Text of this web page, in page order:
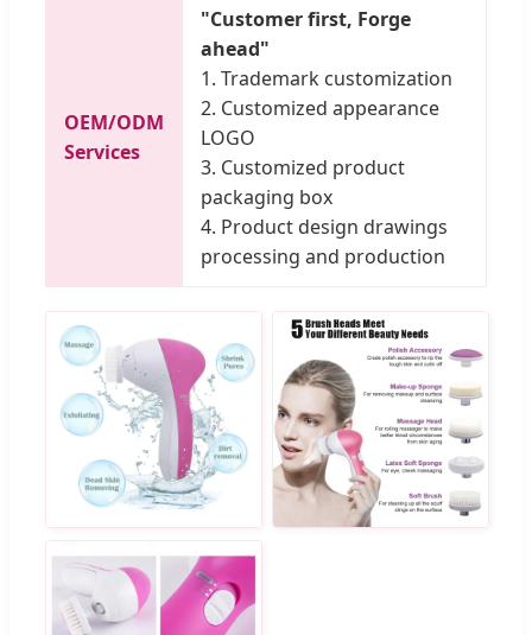
OEM/ODM
Services
"Customer first, Forge
ahead"
1. Trademark customization
2. Customized appearance
LOGO
3. Customized product
packaging box
4. Product design drawings
processing and production